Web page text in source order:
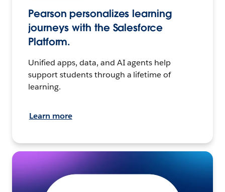
Pearson personalizes learning
journeys with the Salesforce
Platform.
Unified apps, data, and AI agents help
support students through a lifetime of
learning.
Learn more